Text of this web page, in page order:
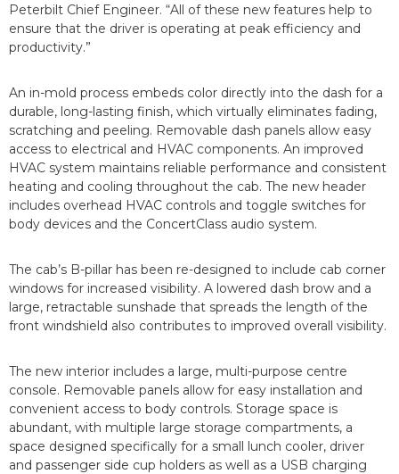
Peterbilt Chief Engineer. “All of these new features help to
ensure that the driver is operating at peak efficiency and
productivity.”
An in-mold process embeds color directly into the dash for a
durable, long-lasting finish, which virtually eliminates fading,
scratching and peeling. Removable dash panels allow easy
access to electrical and HVAC components. An improved
HVAC system maintains reliable performance and consistent
heating and cooling throughout the cab. The new header
includes overhead HVAC controls and toggle switches for
body devices and the ConcertClass audio system.
The cab’s B-pillar has been re-designed to include cab corner
windows for increased visibility. A lowered dash brow and a
large, retractable sunshade that spreads the length of the
front windshield also contributes to improved overall visibility.
The new interior includes a large, multi-purpose centre
console. Removable panels allow for easy installation and
convenient access to body controls. Storage space is
abundant, with multiple large storage compartments, a
space designed specifically for a small lunch cooler, driver
and passenger side cup holders as well as a USB charging